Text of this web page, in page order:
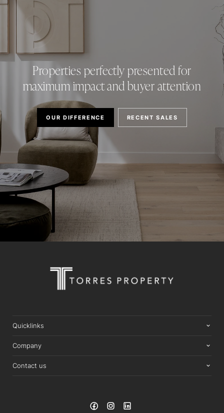
Properties perfectly presented for
maximum impact and buyer attention
OUR DIFFERENCE RECENT SALES
Quicklinks
Company
Contact us